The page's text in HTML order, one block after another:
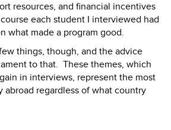
resources, and financial incentives
each student I interviewed had
what made a program good.
things, though, and the advice
to that. These themes, which
in interviews, represent the most
abroad regardless of what country